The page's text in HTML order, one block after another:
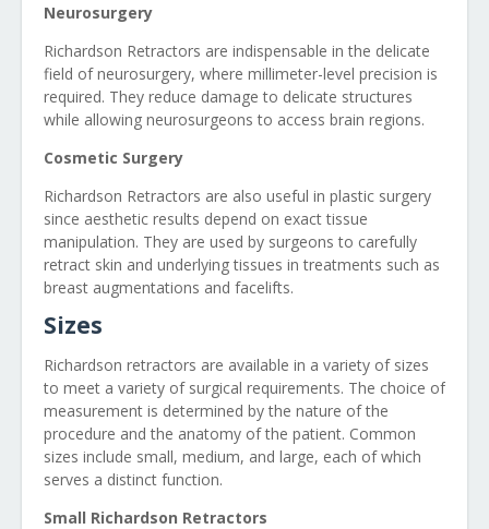
Neurosurgery
Richardson Retractors are indispensable in the delicate
field of neurosurgery, where millimeter-level precision is
required. They reduce damage to delicate structures
while allowing neurosurgeons to access brain regions.
Cosmetic Surgery
Richardson Retractors are also useful in plastic surgery
since aesthetic results depend on exact tissue
manipulation. They are used by surgeons to carefully
retract skin and underlying tissues in treatments such as
breast augmentations and facelifts.
Sizes
Richardson retractors are available in a variety of sizes
to meet a variety of surgical requirements. The choice of
measurement is determined by the nature of the
procedure and the anatomy of the patient. Common
sizes include small, medium, and large, each of which
serves a distinct function.
Small Richardson Retractors